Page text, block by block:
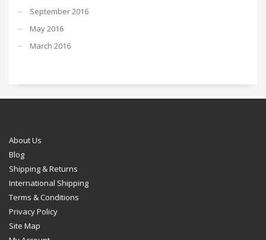
September 2016
May 2016
March 2016
About Us
Blog
Shipping & Returns
International Shipping
Terms & Conditions
Privacy Policy
Site Map